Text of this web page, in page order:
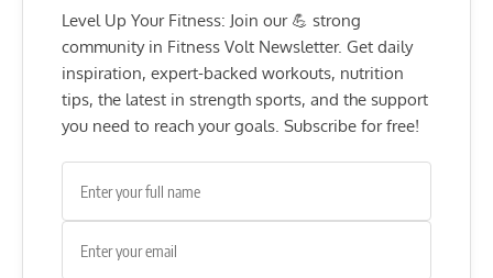
Level Up Your Fitness: Join our 💪 strong
community in Fitness Volt Newsletter. Get daily
inspiration, expert-backed workouts, nutrition
tips, the latest in strength sports, and the support
you need to reach your goals. Subscribe for free!